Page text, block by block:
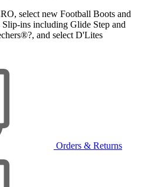
select new Football Boots and
Slip-ins including Glide Step and
and select D'Lites
Orders & Returns